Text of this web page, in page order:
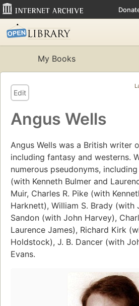
My Books
Edit
Angus Wells
Angus Wells was a British writer
including fantasy and westerns.
numerous pseudonyms,
(with Kenneth Bulmer and
Muir, Charles R. Pike (with
Harknett), William S. Brady (with
Sandon (with John Harvey),
Laurence James), Richard Kirk
Holdstock), J. B. Dancer (with
Evans.